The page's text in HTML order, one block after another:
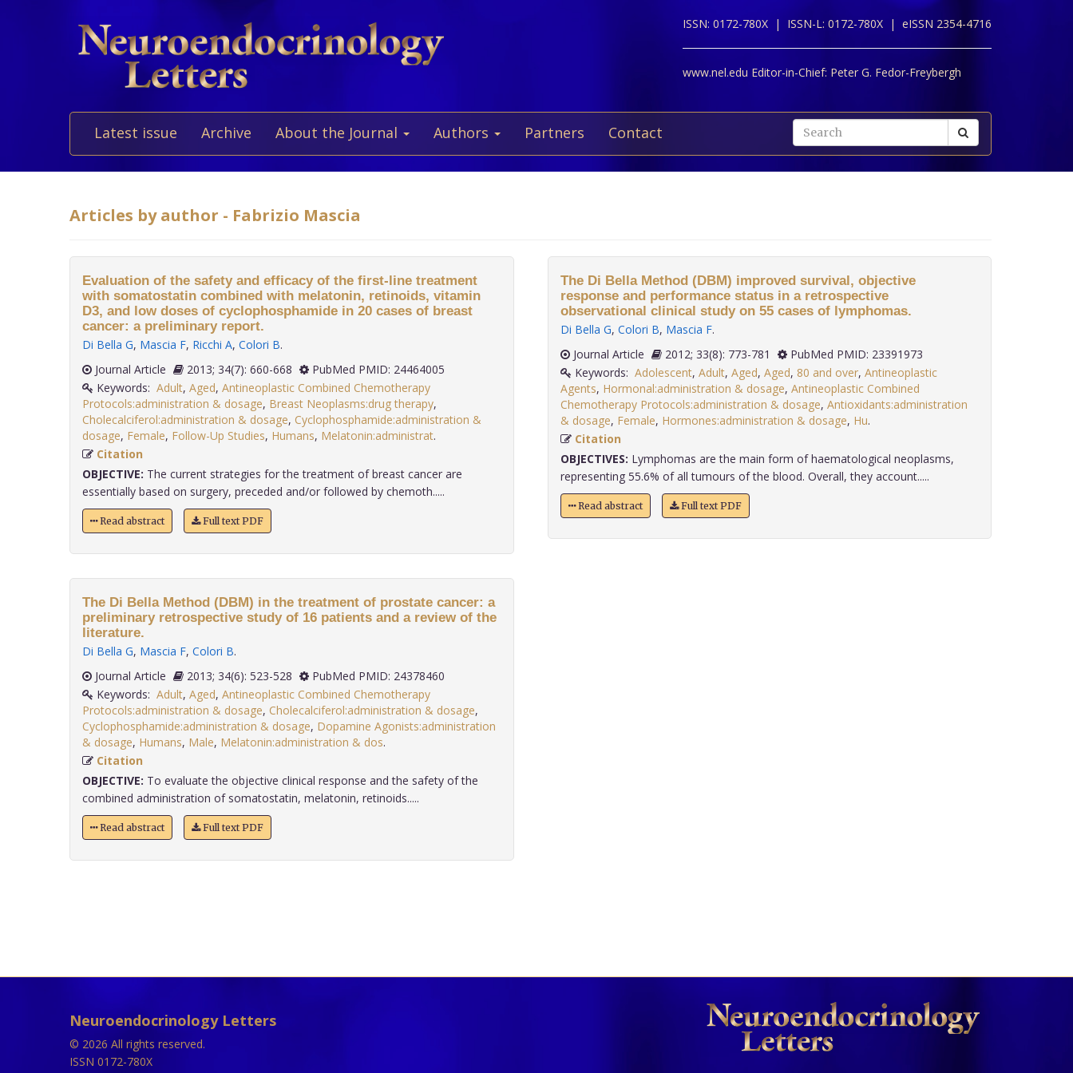
ISSN: 0172-780X | ISSN-L: 0172-780X | eISSN 2354-4716
www.nel.edu Editor-in-Chief: Peter G. Fedor-Freybergh
Latest issue Archive About the Journal Authors Partners Contact
Articles by author - Fabrizio Mascia
Evaluation of the safety and efficacy of the first-line treatment
with somatostatin combined with melatonin, retinoids, vitamin
D3, and low doses of cyclophosphamide in 20 cases of breast
cancer: a preliminary report.
Di Bella G, Mascia F, Ricchi A, Colori B.
Journal Article
2013; 34(7): 660-668
PubMed PMID: 24464005
Keywords: Adult, Aged, Antineoplastic Combined Chemotherapy
Protocols:administration & dosage, Breast Neoplasms:drug therapy,
Cholecalciferol:administration & dosage, Cyclophosphamide:administration &
dosage, Female, Follow-Up Studies, Humans, Melatonin:administrat
Citation
OBJECTIVE: The current strategies for the treatment of breast cancer are
essentially based on surgery, preceded and/or followed by chemoth.....
Read abstract Full text PDF
The Di Bella Method (DBM) in the treatment of prostate cancer: a
preliminary retrospective study of 16 patients and a review of the
literature.
Di Bella G, Mascia F, Colori B.
Journal Article
2013; 34(6): 523-528
PubMed PMID: 24378460
Keywords: Adult, Aged, Antineoplastic Combined Chemotherapy
Protocols:administration & dosage, Cholecalciferol:administration & dosage,
Cyclophosphamide:administration & dosage, Dopamine Agonists:administration
& dosage, Humans, Male, Melatonin:administration & dos
Citation
OBJECTIVE: To evaluate the objective clinical response and the safety of the
combined administration of somatostatin, melatonin, retinoids.....
Read abstract Full text PDF
The Di Bella Method (DBM) improved survival, objective
response and performance status in a retrospective
observational clinical study on 55 cases of lymphomas.
Di Bella G, Colori B, Mascia F.
Journal Article
2012; 33(8): 773-781
PubMed PMID: 23391973
Keywords: Adolescent, Adult, Aged, Aged, 80 and over, Antineoplastic
Agents, Hormonal:administration & dosage, Antineoplastic Combined
Chemotherapy Protocols:administration & dosage, Antioxidants:administration
& dosage, Female, Hormones:administration & dosage, Hu
Citation
OBJECTIVES: Lymphomas are the main form of haematological neoplasms,
representing 55.6% of all tumours of the blood. Overall, they account.....
Read abstract Full text PDF
Neuroendocrinology Letters
© 2026 All rights reserved.
ISSN 0172-780X